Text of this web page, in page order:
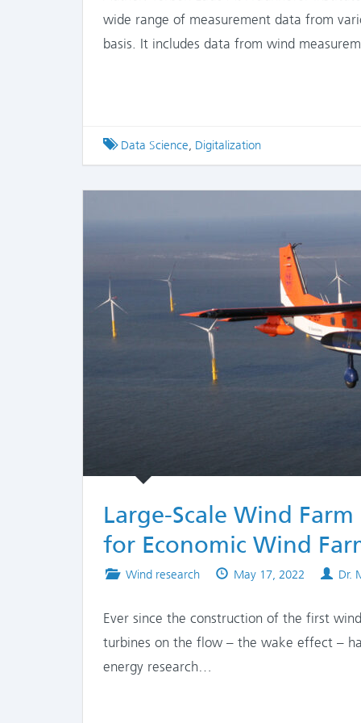
wide range of measurement data from
basis. It includes data from wind
Tagged
Data Science, Digitalization
Large-Scale Wind
for Economic Wind
Posted
Wind research
Published
May 17, 2022 Dr.
Ever since the construction of the first
turbines on the flow – the wake effect –
energy research…